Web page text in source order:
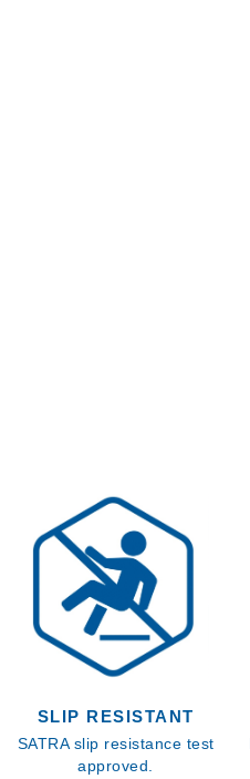
SLIP RESISTANT
SATRA slip resistance test
approved.